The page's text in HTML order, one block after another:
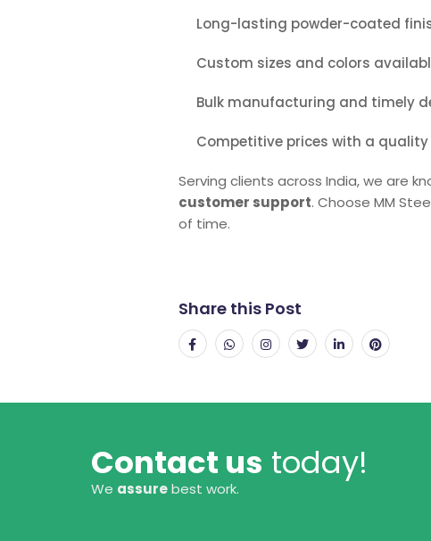
Long-lasting powder-coated
Custom sizes and colors
Bulk manufacturing and timely
Competitive prices with a
Serving clients across India, we are
customer support. Choose MM
of time.
Share this Post
Contact us today!
We assurebest work.